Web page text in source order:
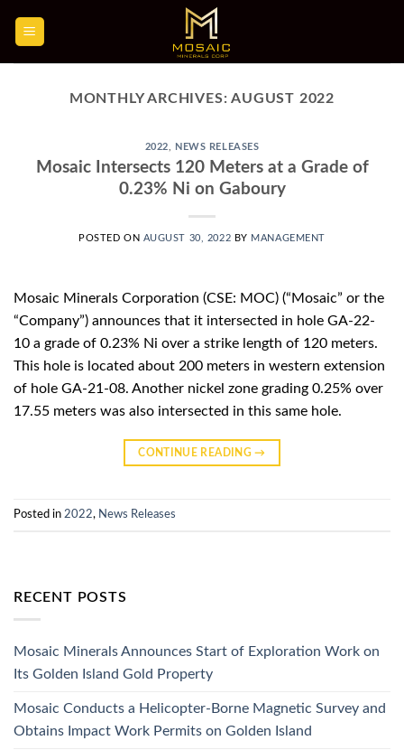
MONTHLY ARCHIVES:AUGUST 2022
2022 NEWS RELEASES
Mosaic Intersects 120 Meters at a Grade of
0.23% Ni on Gaboury
POSTED ON AUGUST 30, 2022 BY MANAGEMENT
Mosaic Minerals Corporation (CSE: MOC) (“Mosaic” or the
“Company”) announces that it intersected in hole GA-22-
10 a grade of 0.23% Ni over a strike length of 120 meters.
This hole is located about 200 meters in western extension
of hole GA-21-08. Another nickel zone grading 0.25% over
17.55 meters was also intersected in this same hole.
CONTINUE READING→
Posted in 2022, News Releases
RECENT POSTS
Mosaic Minerals Announces Start of Exploration Work on
Its Golden Island Gold Property
Mosaic Conducts a Helicopter-Borne Magnetic Survey and
Obtains Impact Work Permits on Golden Island